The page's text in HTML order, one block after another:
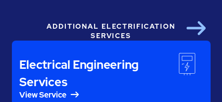
ADDITIONAL ELECTRIFICATION
SERVICES
Electrical Engineering
Services
View Service
Next